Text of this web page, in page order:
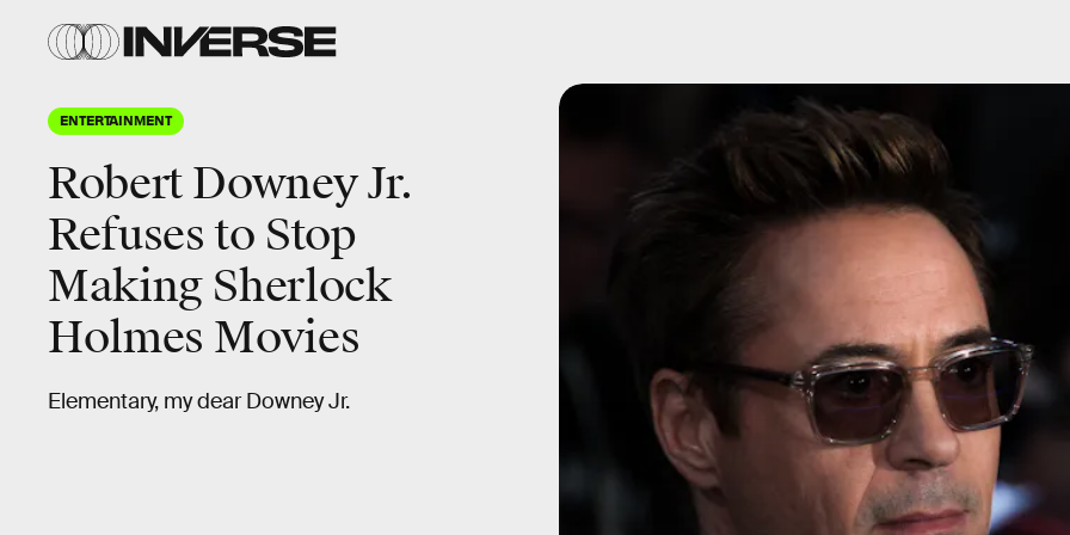
ENTERTAINMENT
Robert Downey Jr.
Refuses to Stop
Making Sherlock
Holmes Movies
Elementary, my dear Downey Jr.